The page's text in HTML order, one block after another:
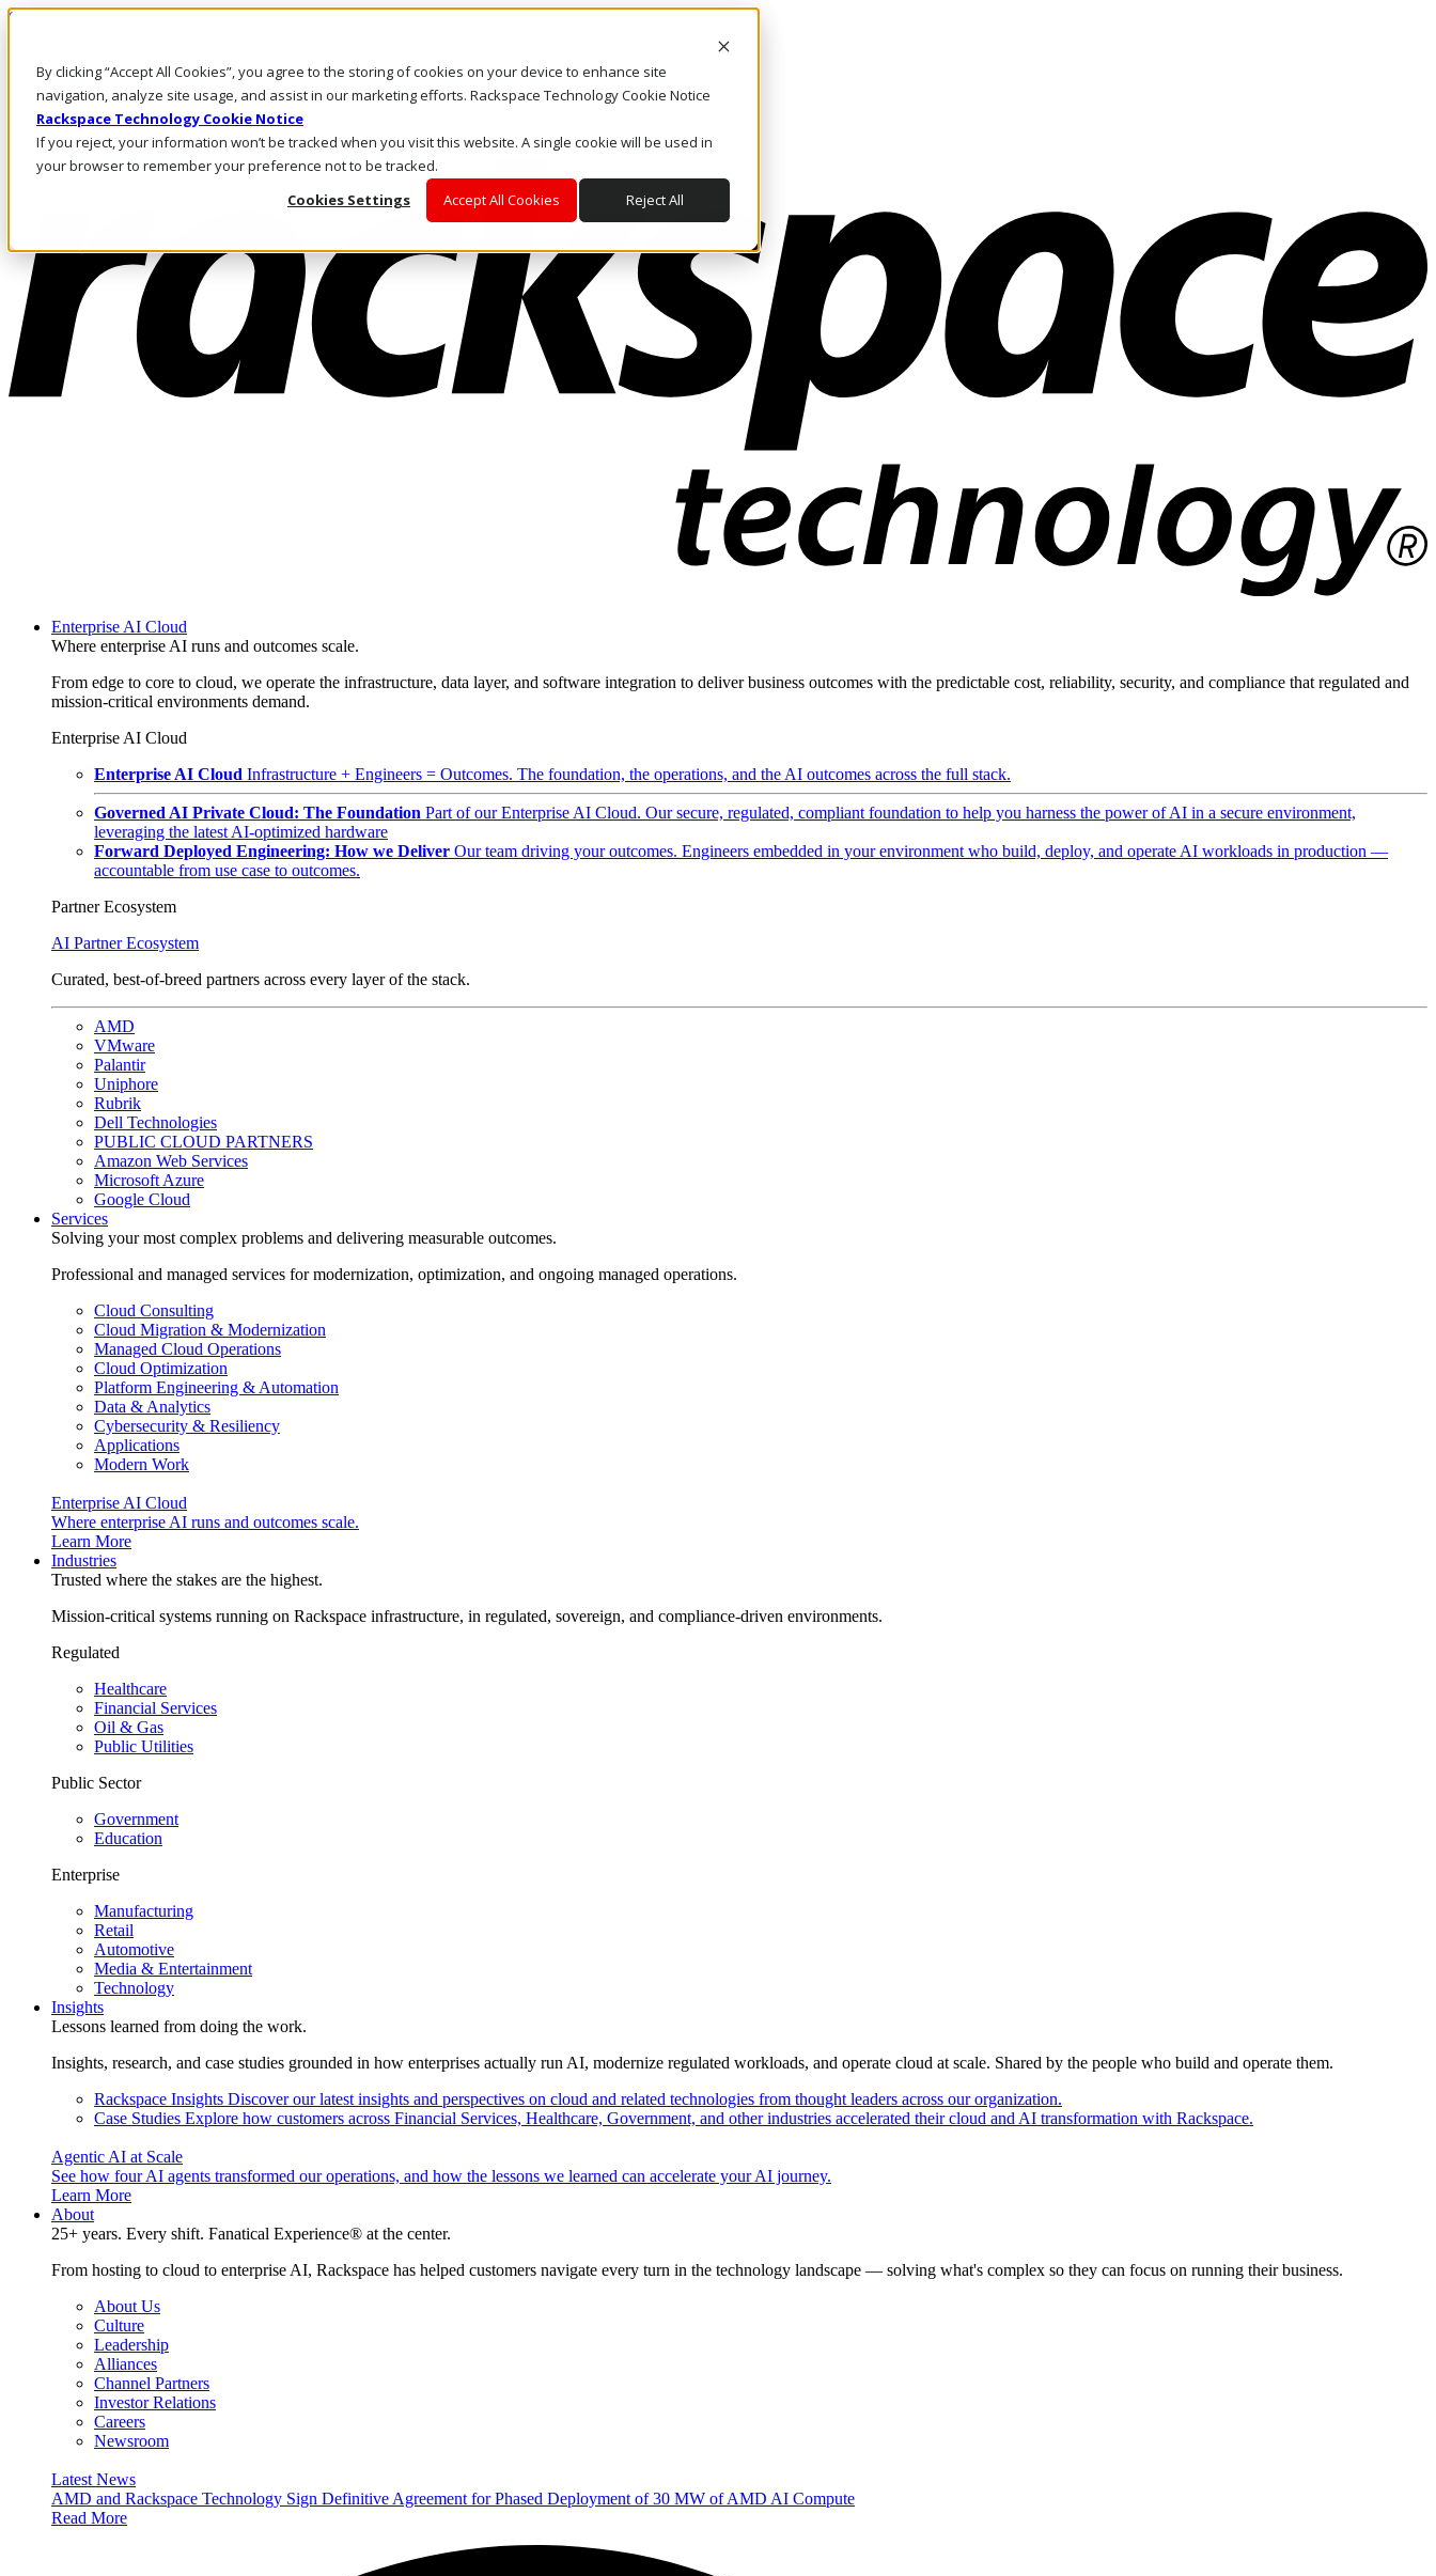
By clicking “Accept All Cookies”, you agree to the storing of cookies on your device to enhance site
navigation, analyze site usage, and assist in our marketing efforts. Rackspace Technology Cookie Notice
Rackspace Technology Cookie Notice
If you reject, your information won’t be tracked when you visit this website. A single cookie will be used in
your browser to remember your preference not to be tracked.
Cookies Settings
Accept All Cookies Reject All
Skip to main content
Call Us
Marketplace
SG/EN
Log In & Support
Enterprise AI Cloud
Where enterprise AI runs and outcomes scale.
From edge to core to cloud, we operate the infrastructure, data layer, and software integration to deliver business outcomes with the predictable cost, reliability, security, and compliance that regulated and
mission-critical environments demand.
Enterprise AI Cloud
Enterprise AI Cloud Infrastructure + Engineers = Outcomes. The foundation, the operations, and the AI outcomes across the full stack.
Governed AI Private Cloud: The Foundation Part of our Enterprise AI Cloud. Our secure, regulated, compliant foundation to help you harness the power of AI in a secure environment,
leveraging the latest AI-optimized hardware
Forward Deployed Engineering: How we Deliver Our team driving your outcomes. Engineers embedded in your environment who build, deploy, and operate AI workloads in production —
accountable from use case to outcomes.
Partner Ecosystem
AI Partner Ecosystem
Curated, best-of-breed partners across every layer of the stack.
AMD
VMware
Palantir
Uniphore
Rubrik
Dell Technologies
PUBLIC CLOUD PARTNERS
Amazon Web Services
Microsoft Azure
Google Cloud
Services
Solving your most complex problems and delivering measurable outcomes.
Professional and managed services for modernization, optimization, and ongoing managed operations.
Cloud Consulting
Cloud Migration & Modernization
Managed Cloud Operations
Cloud Optimization
Platform Engineering & Automation
Data & Analytics
Cybersecurity & Resiliency
Applications
Modern Work
Enterprise AI Cloud
Where enterprise AI runs and outcomes scale.
Learn More
Industries
Trusted where the stakes are the highest.
Mission-critical systems running on Rackspace infrastructure, in regulated, sovereign, and compliance-driven environments.
Regulated
Healthcare
Financial Services
Oil & Gas
Public Utilities
Public Sector
Government
Education
Enterprise
Manufacturing
Retail
Automotive
Media & Entertainment
Technology
Insights
Lessons learned from doing the work.
Insights, research, and case studies grounded in how enterprises actually run AI, modernize regulated workloads, and operate cloud at scale. Shared by the people who build and operate them.
Rackspace Insights Discover our latest insights and perspectives on cloud and related technologies from thought leaders across our organization.
Case Studies Explore how customers across Financial Services, Healthcare, Government, and other industries accelerated their cloud and AI transformation with Rackspace.
Agentic AI at Scale
See how four AI agents transformed our operations, and how the lessons we learned can accelerate your AI journey.
Learn More
About
25+ years. Every shift. Fanatical Experience® at the center.
From hosting to cloud to enterprise AI, Rackspace has helped customers navigate every turn in the technology landscape — solving what's complex so they can focus on running their business.
About Us
Culture
Leadership
Alliances
Channel Partners
Investor Relations
Careers
Newsroom
Latest News
AMD and Rackspace Technology Sign Definitive Agreement for Phased Deployment of 30 MW of AMD AI Compute
Read More